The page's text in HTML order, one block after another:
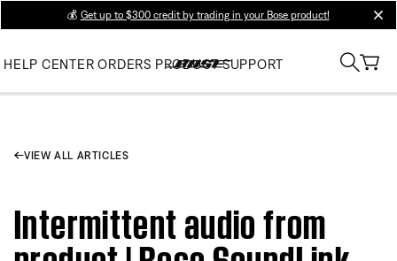
💰 Get up to $300 credit by trading in your Bose product!
HELP CENTER ORDERS PRODUCT SUPPORT
VIEW ALL ARTICLES
Intermittent audio from